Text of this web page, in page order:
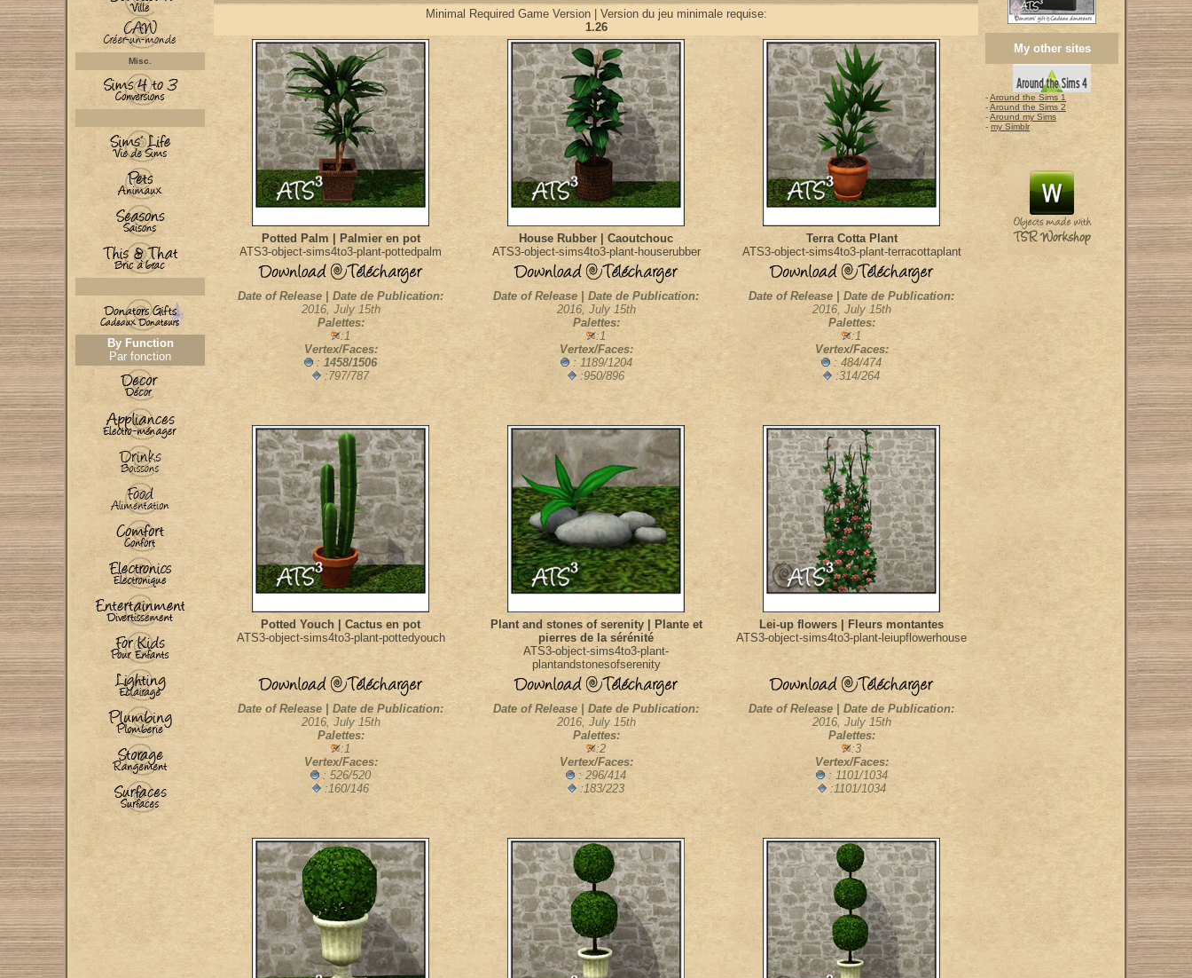
Misc.
By Function
Par fonction
Minimal Required Game Version | Version du jeu minimale requise:
1.26
Potted Palm | Palmier en pot
ATS3-object-sims4to3-plant-pottedpalm
House Rubber | Caoutchouc
ATS3-object-sims4to3-plant-houserubber
Terra Cotta Plant
ATS3-object-sims4to3-plant-terracottaplant
Date of Release | Date de Publication:
2016, July 15th
Palettes:
:1
Vertex/Faces:
: 1458/1506
:797/787
Date of Release | Date de Publication:
2016, July 15th
Palettes:
:1
Vertex/Faces:
: 1189/1204
:950/896
Date of Release | Date de Publication:
2016, July 15th
Palettes:
:1
Vertex/Faces:
: 484/474
:314/264
Potted Youch | Cactus en pot
ATS3-object-sims4to3-plant-pottedyouch
Plant and stones of serenity | Plante et
pierres de la sérénité
ATS3-object-sims4to3-plant-
plantandstonesofserenity
Lei-up flowers | Fleurs montantes
ATS3-object-sims4to3-plant-leiupflowerhouse
Date of Release | Date de Publication:
2016, July 15th
Palettes:
:1
Vertex/Faces:
: 526/520
:160/146
Date of Release | Date de Publication:
2016, July 15th
Palettes:
:2
Vertex/Faces:
: 296/414
:183/223
Date of Release | Date de Publication:
2016, July 15th
Palettes:
:3
Vertex/Faces:
: 1101/1034
:1101/1034
My other sites
-Around the Sims 1
-Around the Sims 2
-Around my Sims
- my Simblr